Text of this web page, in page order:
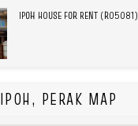
IPOH HOUSE FOR RENT (R05081)
IPOH, PERAK MAP